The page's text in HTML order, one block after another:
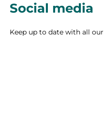
Social media
Keep up to date with all